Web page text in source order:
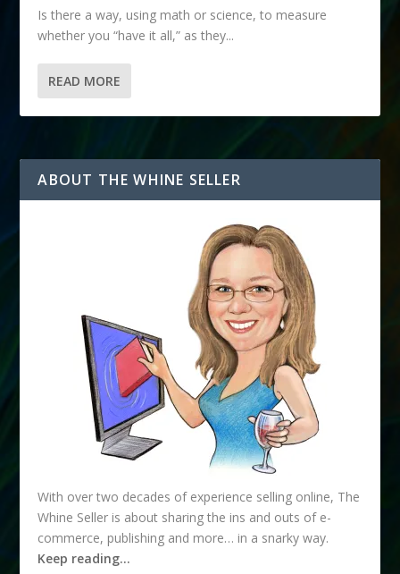
Is there a way, using math or science, to measure
whether you “have it all,” as they...
READ MORE
ABOUT THE WHINE SELLER
With over two decades of experience selling online, The
Whine Seller is about sharing the ins and outs of e-
commerce, publishing and more… in a snarky way.
Keep reading…